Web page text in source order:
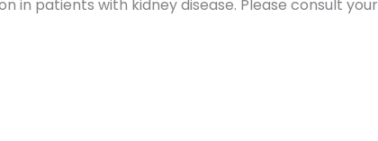
in patients with kidney disease. Please consult your